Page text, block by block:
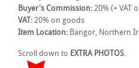
Buyer's Commission: 20% (+ VAT
VAT: 20% on goods
Item Location: Bangor, Northern
Scroll down to EXTRA PHOTOS.